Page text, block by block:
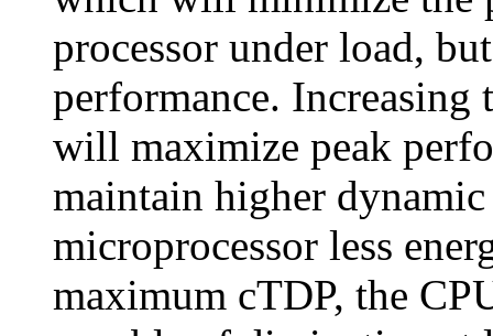
processor under load,
performance.
will maximize peak
maintain higher
microprocessor less
maximum cTDP, the